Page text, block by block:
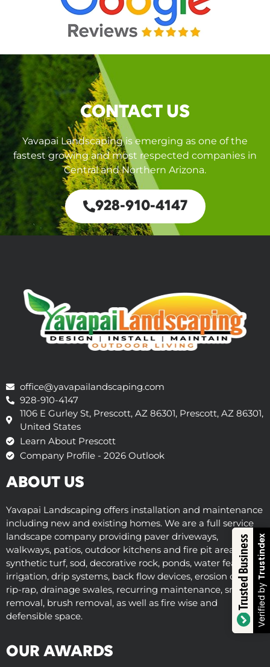
CONTACT US
Yavapai Landscaping is emerging as one of the
fastest growing and most respected companies in
Central and Northern Arizona.
928-910-4147
office@yavapailandscaping.com
928-910-4147
1106 E Gurley St, Prescott, AZ 86301, Prescott, AZ 86301,
United States
Learn About Prescott
Company Profile - 2026 Outlook
ABOUT US
Yavapai Landscaping offers installation and maintenance
including new and existing homes. We are a full service
landscape company providing paver driveways,
walkways, patios, outdoor kitchens and fire pit areas,
synthetic turf, sod, decorative rock, ponds, water features,
irrigation, drip systems, back flow devices, erosion control,
rip-rap, drainage swales, recurring maintenance, snow
removal, brush removal, as well as fire wise and
defensible space.
OUR AWARDS
Trusted Business Verified by
Trustindex